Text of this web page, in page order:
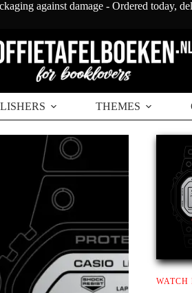
against damage - Ordered today,
THEMES
WATCH